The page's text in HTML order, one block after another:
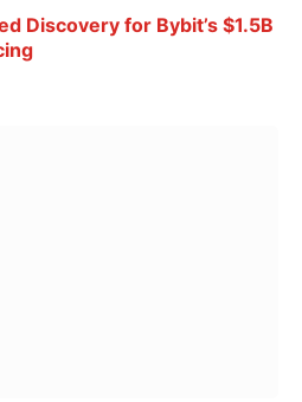
Discovery for Bybit’s $1.5B